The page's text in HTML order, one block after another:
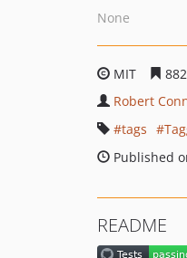
None
MIT
Robert
tags
Published
README